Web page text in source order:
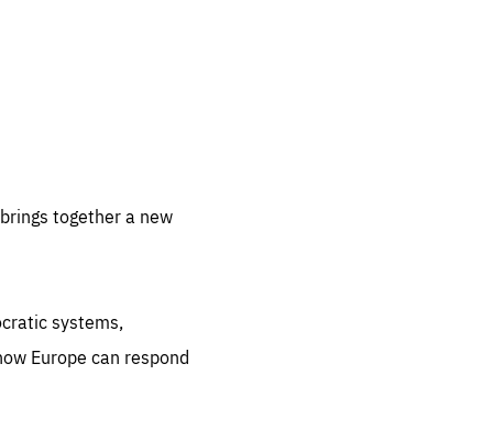
together a new
systems,
Europe can respond